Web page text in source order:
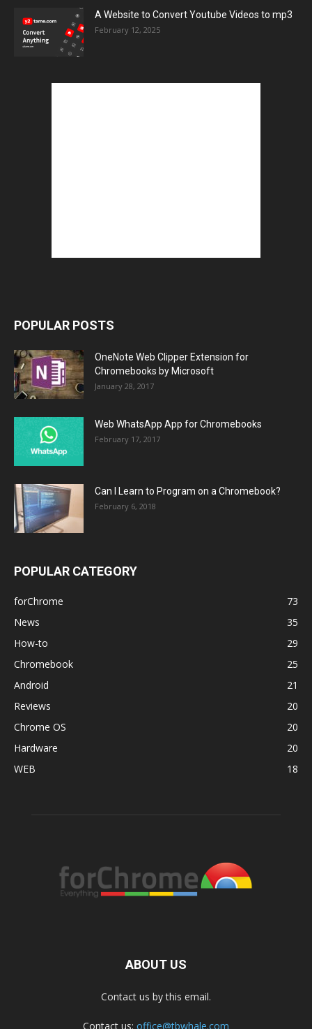
A Website to Convert Youtube Videos to mp3
February 12, 2025
POPULAR POSTS
OneNote Web Clipper Extension for
Chromebooks by Microsoft
January 28, 2017
Web WhatsApp App for Chromebooks
February 17, 2017
Can I Learn to Program on a Chromebook?
February 6, 2018
POPULAR CATEGORY
forChrome
73
News
35
How-to
29
Chromebook
25
Android
21
Reviews
20
Chrome OS
20
Hardware
20
WEB
18
ABOUT US
Contact us by this email.
Contact us: office@tbwhale.com